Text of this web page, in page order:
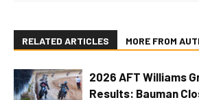
RELATED ARTICLES MORE FROM
2026 AFT Williams
Results: Bauman